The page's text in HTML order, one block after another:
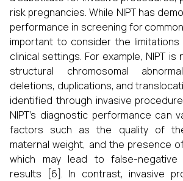
risk pregnancies. While NIPT has
performance in screening for
important to consider the limitations
clinical settings. For example, NIPT
structural chromosomal
deletions, duplications, and
identified through invasive
NIPT's diagnostic performance can
factors such as the quality of
maternal weight, and the presence
which may lead to false-negative
results [6]. In contrast, invasive